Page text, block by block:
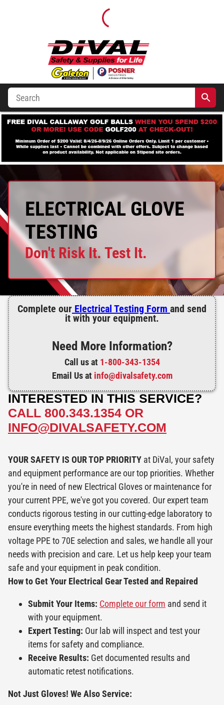
ELECTRICAL GLOVE
TESTING
Don't Risk It. Test It.
Complete our Electrical Testing Form and send
it with your equipment.
Need More Information?
Call us at 1-800-343-1354
Email Us at info@divalsafety.com
INTERESTED IN THIS SERVICE?
CALL 800.343.1354 OR
INFO@DIVALSAFETY.COM
YOUR SAFETY IS OUR TOP PRIORITY at DiVal, your safety
and equipment performance are our top priorities. Whether
you're in need of new Electrical Gloves or maintenance for
your current PPE, we've got you covered. Our expert team
conducts rigorous testing in our cutting-edge laboratory to
ensure everything meets the highest standards. From high
voltage PPE to 70E selection and sales, we handle all your
needs with precision and care. Let us help keep your team
safe and your equipment in peak condition.
How to Get Your Electrical Gear Tested and Repaired
Submit Your Items: Complete our form and send it
with your equipment.
Expert Testing: Our lab will inspect and test your
items for safety and compliance.
Receive Results: Get documented results and
automatic retest notifications.
Not Just Gloves! We Also Service: